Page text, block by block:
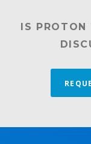
IS PROTON